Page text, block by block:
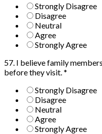
Strongly Disagree
Disagree
Neutral
Agree
Strongly Agree
57. I believe family
before they visit.*
Strongly Disagree
Disagree
Neutral
Agree
Strongly Agree